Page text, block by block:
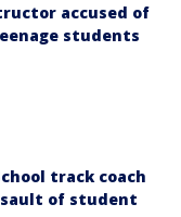
accused of
students
track coach
of student